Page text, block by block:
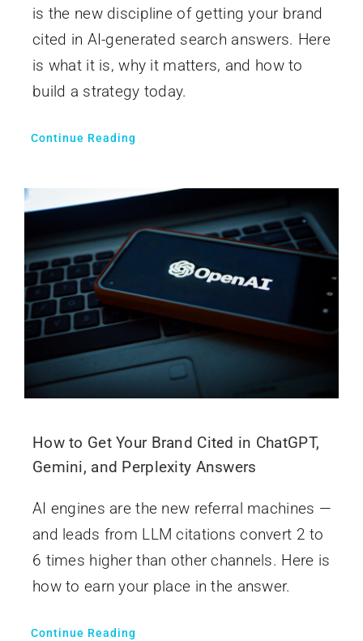
is the new discipline of getting your brand
cited in AI-generated search answers. Here
is what it is, why it matters, and how to
build a strategy today.
Continue Reading
How to Get Your Brand Cited in ChatGPT,
Gemini, and Perplexity Answers
AI engines are the new referral machines —
and leads from LLM citations convert 2 to
6 times higher than other channels. Here is
how to earn your place in the answer.
Continue Reading